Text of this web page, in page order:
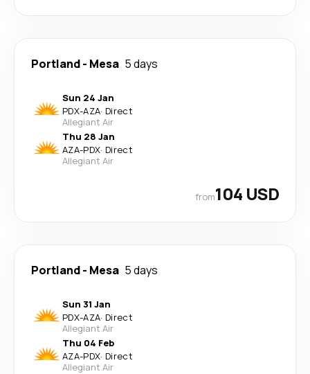
Portland- Mesa 5 days
Sun 24 Jan
PDX-AZA· Direct
Allegiant Air
Thu 28 Jan
AZA-PDX· Direct
Allegiant Air
from104 USD
Portland- Mesa 5 days
Sun 31 Jan
PDX-AZA· Direct
Allegiant Air
Thu 04 Feb
AZA-PDX· Direct
Allegiant Air